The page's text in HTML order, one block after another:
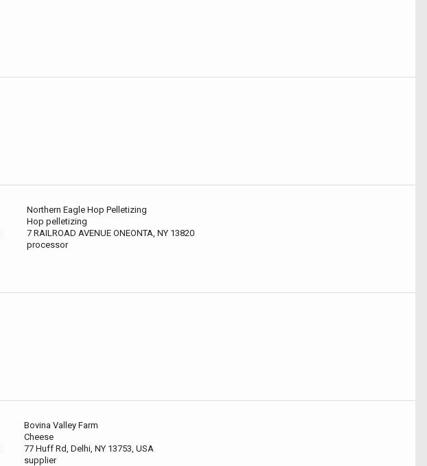
Northern Eagle Hop Pelletizing
Hop pelletizing
7 RAILROAD AVENUE ONEONTA, NY 13820
processor
Bovina Valley Farm
Cheese
77 Huff Rd, Delhi, NY 13753, USA
supplier